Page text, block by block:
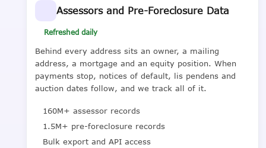
Assessors and Pre-Foreclosure Data
Refreshed daily
Behind every address sits an owner, a mailing
address, a mortgage and an equity position. When
payments stop, notices of default, lis pendens and
auction dates follow, and we track all of it.
160M+ assessor records
1.5M+ pre-foreclosure records
Bulk export and API access